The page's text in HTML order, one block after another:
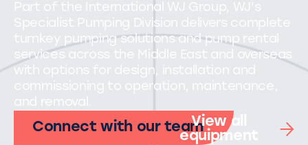
Part of the International WJ Group, WJ's
Specialist Pumping Division delivers complete
turnkey pumping solutions and pump rental
services across the Middle East and overseas
with options for design, installation and
commissioning to operation, maintenance,
and removal.
Connect with our teamView all
equipment